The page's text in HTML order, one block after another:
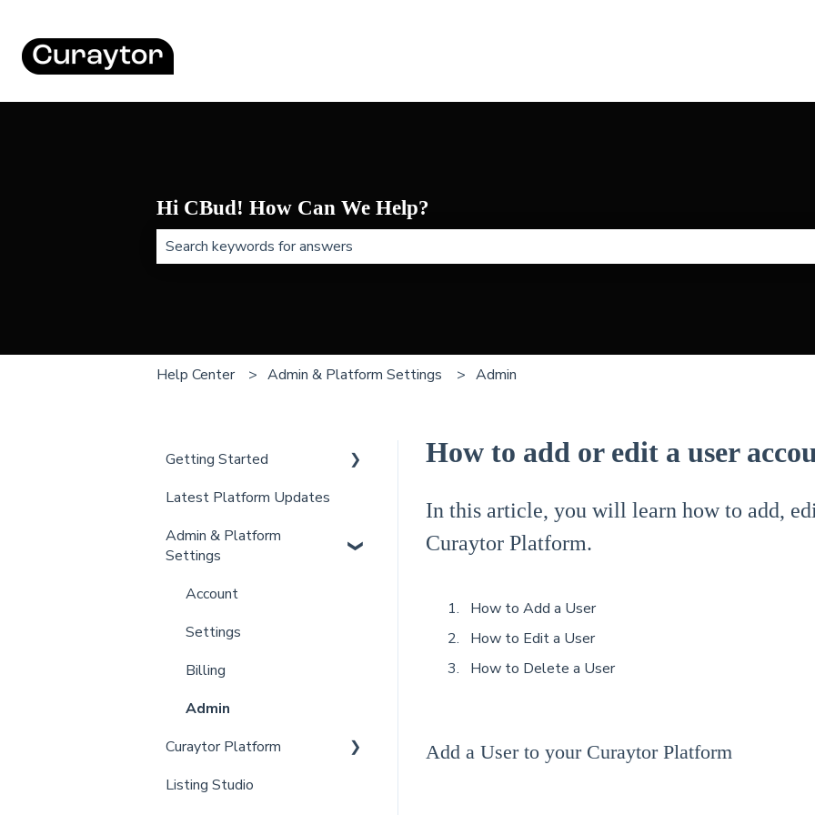
Hi CBud! How Can We Help?
Help Center Admin & Platform Settings Admin
How to add or edit a user
In this article, you will learn how to add,
Curaytor Platform.
How to Add a User
How to Edit a User
How to Delete a User
Add a User to your Curaytor Platform
Getting Started
New Client Setup
Curaytor Training and
Support
Curaytor Local Lens /
Support
Latest Platform Updates
Admin & Platform
Settings
Account
Settings
Billing
Admin
Curaytor Platform
Website
Listing Studio